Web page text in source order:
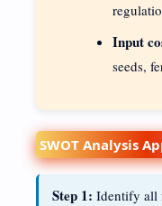
Input
seeds,
SWOT Analysis
Step 1: Identify all